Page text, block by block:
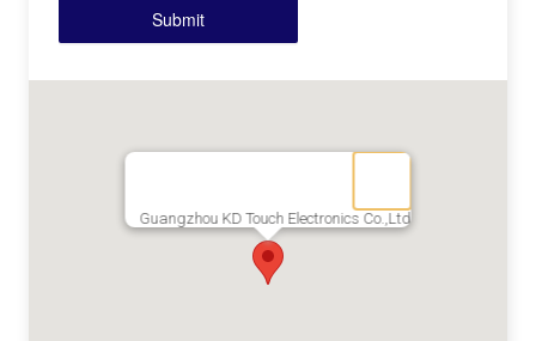
Submit
Guangzhou KD Touch Electronics Co.,Ltd